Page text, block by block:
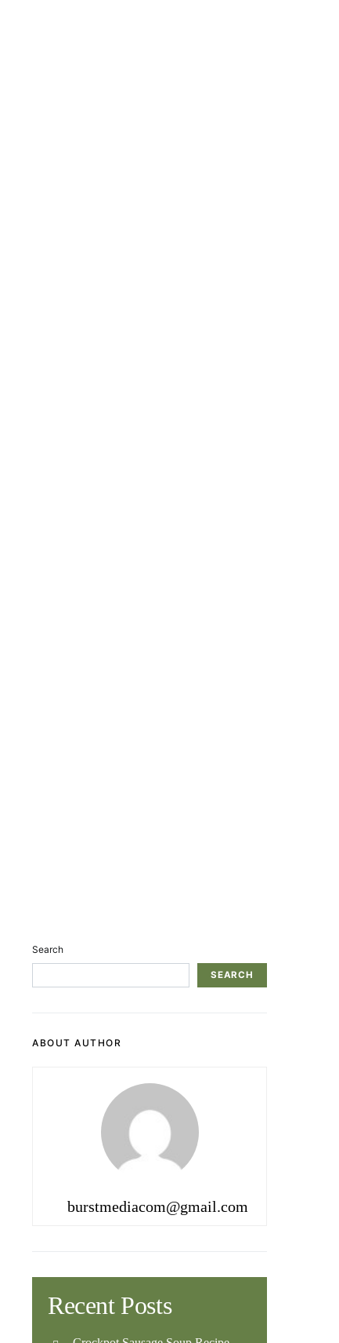
Search
SEARCH
ABOUT AUTHOR
burstmediacom@gmail.com
Recent Posts